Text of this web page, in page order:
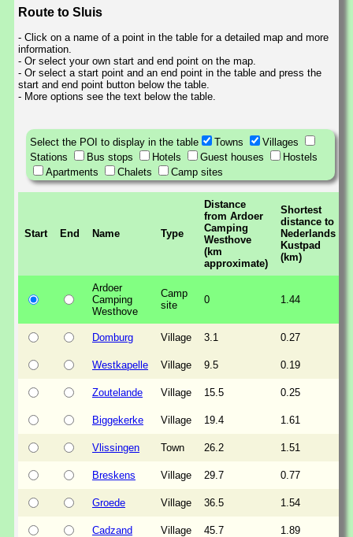
Route to Sluis
- Click on a name of a point in the table for a detailed map and more
information.
- Or select your own start and end point on the map.
- Or select a start point and an end point in the table and press the
start and end point button below the table.
- More options see the text below the table.
Select the POI to display in the table Towns
Villages
Stations
Bus stops Hotels Guest houses
Hostels
Apartments
Chalets Camp sites
Start End Name Type
Distance
from Ardoer
Camping
Westhove
(km
approximate)
Shortest
distance to
Nederlands
Kustpad
(km)
Ardoer
Camping
Westhove
Camp
site
0 1.44
Domburg Village 3.1 0.27
Westkapelle Village 9.5 0.19
Zoutelande Village 15.5 0.25
Biggekerke Village 19.4 1.61
Vlissingen Town 26.2 1.51
Breskens Village 29.7 0.77
Groede Village 36.5 1.54
Cadzand Village 45.7 1.89